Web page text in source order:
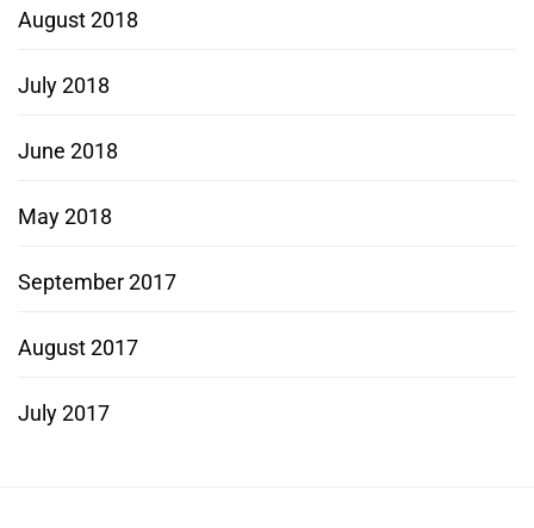
August 2018
July 2018
June 2018
May 2018
September 2017
August 2017
July 2017